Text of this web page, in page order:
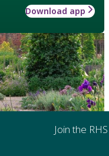
Download app
Join the RHS